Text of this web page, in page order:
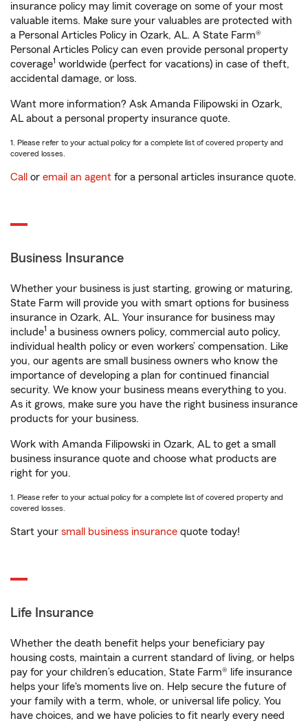
insurance policy may limit coverage on some of your most
valuable items. Make sure your valuables are protected with
a Personal Articles Policy in Ozark, AL. A State Farm®
Personal Articles Policy can even provide personal property
coverage1 worldwide (perfect for vacations) in case of theft,
accidental damage, or loss.
Want more information? Ask Amanda Filipowski in Ozark,
AL about a personal property insurance quote.
1. Please refer to your actual policy for a complete list of covered property and
covered losses.
Call or email an agent for a personal articles insurance quote.
Business Insurance
Whether your business is just starting, growing or maturing,
State Farm will provide you with smart options for business
insurance in Ozark, AL. Your insurance for business may
include1 a business owners policy, commercial auto policy,
individual health policy or even workers’ compensation. Like
you, our agents are small business owners who know the
importance of developing a plan for continued financial
security. We know your business means everything to you.
As it grows, make sure you have the right business insurance
products for your business.
Work with Amanda Filipowski in Ozark, AL to get a small
business insurance quote and choose what products are
right for you.
1. Please refer to your actual policy for a complete list of covered property and
covered losses.
Start your small business insurance quote today!
Life Insurance
Whether the death benefit helps your beneficiary pay
housing costs, maintain a current standard of living, or helps
pay for your children’s education, State Farm® life insurance
helps your life's moments live on. Help secure the future of
your family with a term, whole, or universal life policy. You
have choices, and we have policies to fit nearly every need